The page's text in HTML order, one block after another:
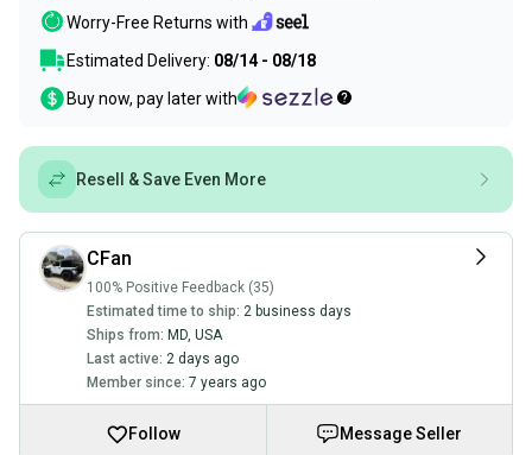
Worry-Free Returns with
Estimated Delivery: 08/14 - 08/18
Buy now, pay later with
Resell & Save Even More
CFan
100% Positive Feedback (35)
Estimated time to ship: 2 business days
Ships from: MD, USA
Last active: 2 days ago
Member since: 7 years ago
Follow Message Seller